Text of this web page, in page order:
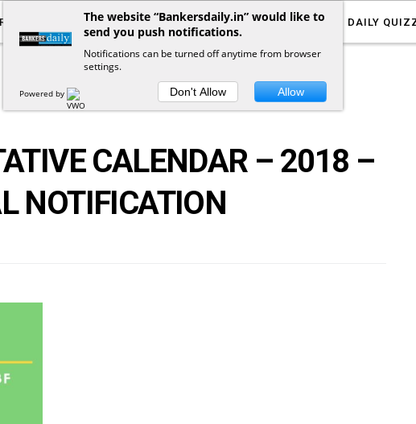
AFFAIRS YOUTUBE NOTIFICATIONS DAILY
POSTSBY
CALENDAR – 2018 –
NOTIFICATION
The website “Bankersdaily.in” would like to
send you push notifications.
Notifications can be turned off anytime from browser
settings.
Powered by Don't Allow Allow